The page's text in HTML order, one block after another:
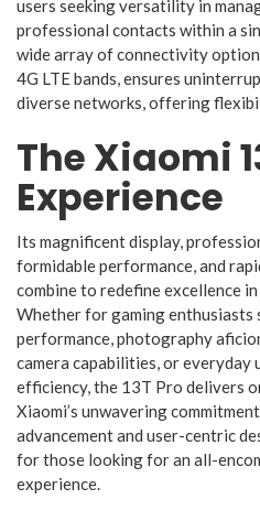
users seeking versatility in
professional contacts within a
wide array of connectivity
4G LTE bands, ensures
diverse networks, offering
The Xiaomi
Experience
Its magnificent display,
formidable performance, and
combine to redefine excellence
Whether for gaming enthusiasts
performance, photography
camera capabilities, or everyday
efficiency, the 13T Pro delivers
Xiaomi’s unwavering
advancement and user-centric
for those looking for an all-
experience.